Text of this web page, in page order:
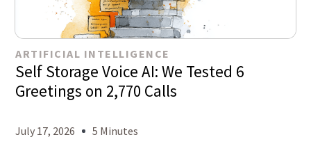
ARTIFICIAL INTELLIGENCE
Self Storage Voice AI: We Tested 6
Greetings on 2,770 Calls
July 17, 2026 5 Minutes